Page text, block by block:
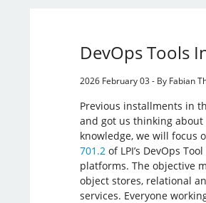
DevOps Tools
2026 February 03 - By Fabian
Previous installments in
and got us thinking
knowledge, we will focus
701.2of LPI’s DevOps
platforms. The objective
object stores, relational
services. Everyone